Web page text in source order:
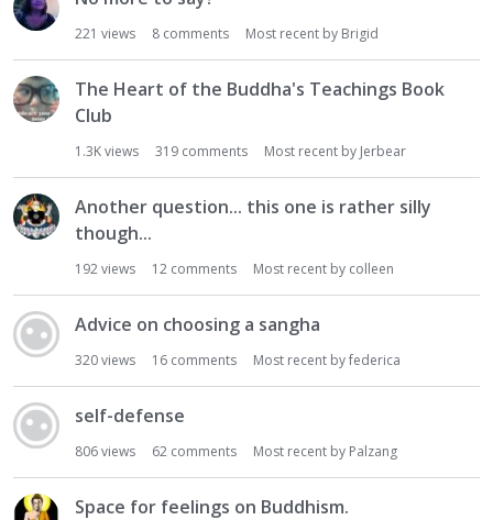
221 views 8 comments Most recent by Brigid
The Heart of the Buddha's Teachings Book
Club
1.3Kviews 319 comments Most recent by Jerbear
Another question... this one is rather silly
though...
192views 12 comments Most recent by colleen
Advice on choosing a sangha
320views 16 comments Most recent byfederica
self-defense
806views 62 comments Most recent by Palzang
Space for feelings on Buddhism.